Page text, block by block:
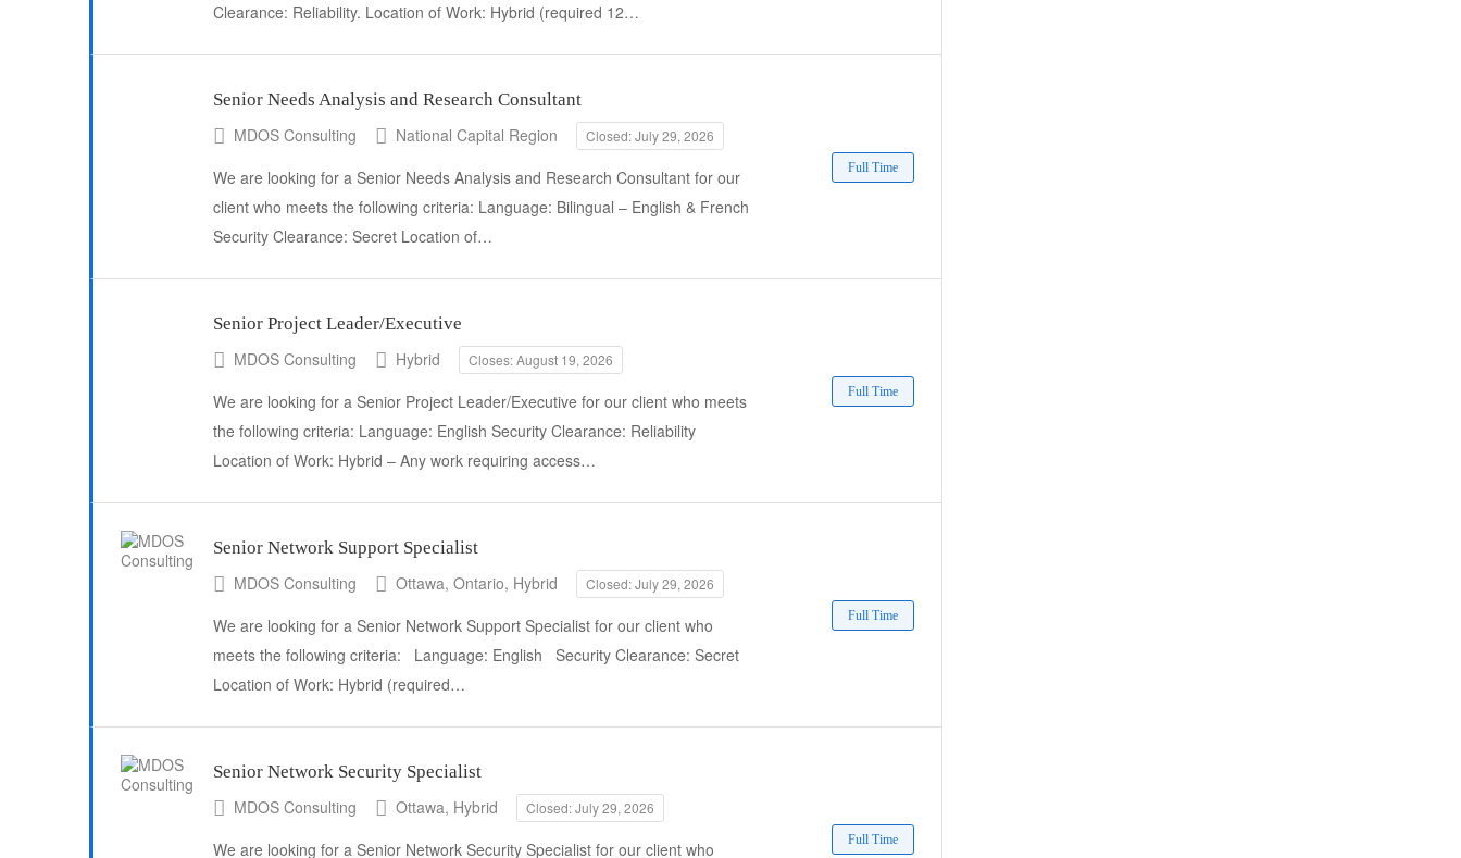
Clearance: Reliability. Location of Work: Hybrid (required 12…
Senior Needs Analysis and Research Consultant
Full Time
MDOS Consulting National Capital Region Closed: July 29, 2026
We are looking for a Senior Needs Analysis and Research Consultant for our
client who meets the following criteria: Language: Bilingual – English & French
Security Clearance: Secret Location of…
Senior Project Leader/Executive
Full Time
MDOS Consulting Hybrid Closes: August 19, 2026
We are looking for a Senior Project Leader/Executive for our client who meets
the following criteria: Language: English Security Clearance: Reliability
Location of Work: Hybrid – Any work requiring access…
Senior Network Support Specialist
Full Time
MDOS Consulting Ottawa, Ontario, Hybrid Closed: July 29, 2026
We are looking for a Senior Network Support Specialist for our client who
meets the following criteria: Language: English Security Clearance: Secret
Location of Work: Hybrid (required…
Senior Network Security Specialist
Full Time
MDOS Consulting Ottawa, Hybrid Closed: July 29, 2026
We are looking for a Senior Network Security Specialist for our client who